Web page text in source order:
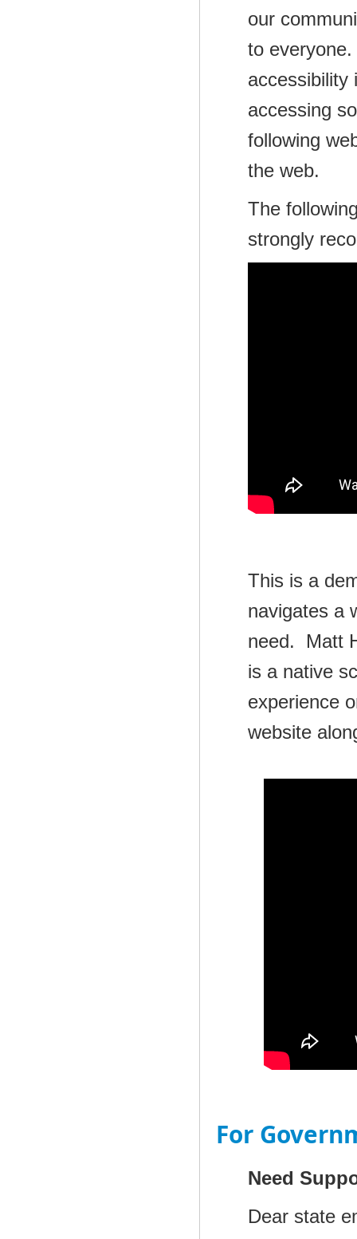
our
to
accessibility
accessing
following
the web.
The
strongly
This is a
navigates a
need. Matt
is a native
experience
website
For
Need
Dear state